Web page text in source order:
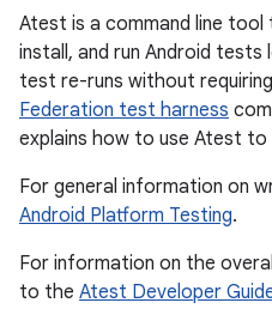
Atest is a command line
install, and run Android tests
test re-runs without
Federation test harness
explains how to use Atest to
For general information on
Android Platform Testing.
For information on the
to the Atest Developer